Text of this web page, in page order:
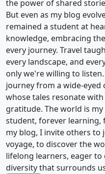
the power of shared
But even as my blog
remained a student at
knowledge, embracing
every journey. Travel
every landscape, and
only we're willing to
journey from a wide-
whose tales resonate
gratitude. The world is
student, forever learning,
my blog, I invite others to
voyage, to discover the
lifelong learners, eager
diversity that surrounds